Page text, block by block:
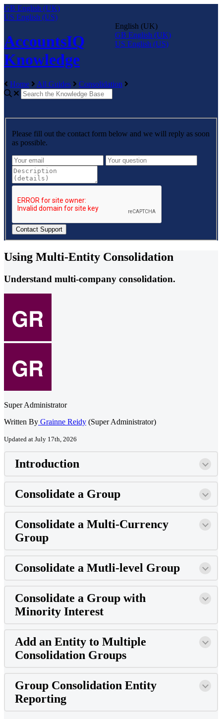
GB English (UK)
US English (US)
AccountsIQ
Knowledge
English (UK)
GB English (UK)
US English (US)
Home All Guides Consolidation
Please fill out the contact form below and we will reply as soon
as possible.
Using Multi-Entity Consolidation
Understand multi-company consolidation.
Super Administrator
Written By Grainne Reidy (Super Administrator)
Updated at July 17th, 2026
Introduction
Consolidate a Group
Consolidate a Multi-Currency
Group
Consolidate a Mutli-level Group
Consolidate a Group with
Minority Interest
Add an Entity to Multiple
Consolidation Groups
Group Consolidation Entity
Reporting